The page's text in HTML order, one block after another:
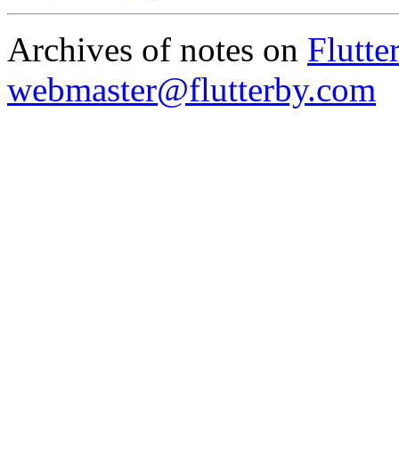
Archives of notes on
webmaster@flutterby.com